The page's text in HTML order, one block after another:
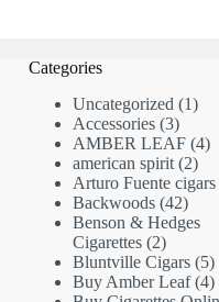
Categories
Uncategorized 11
Accessories 33
AMBER LEAF 44
american spirit 22
Arturo Fuente cigars
Backwoods 4242
Benson & Hedges
Cigarettes 22
products
Bluntville Cigars 55
Buy Amber Leaf 44